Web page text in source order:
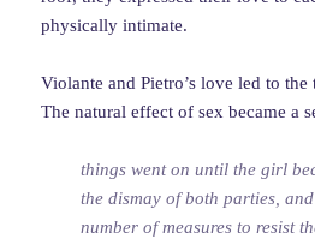
physically intimate.
Violante and Pietro’s love led to
The natural effect of sex became a
things went on until the girl
the dismay of both parties,
number of measures to resist